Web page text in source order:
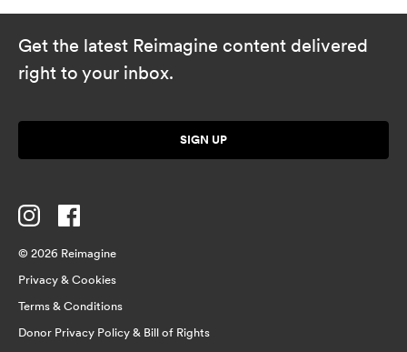
Get the latest Reimagine content delivered
right to your inbox.
SIGN UP
© 2026 Reimagine
Privacy & Cookies
Terms & Conditions
Donor Privacy Policy & Bill of Rights